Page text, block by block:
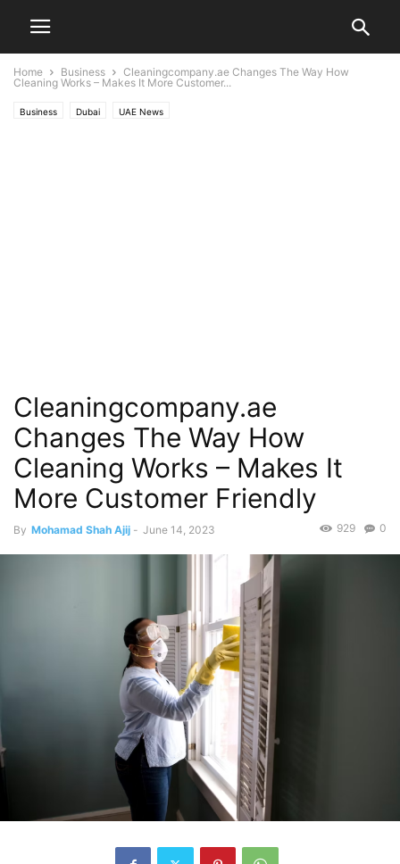
Home Business
Cleaningcompany.ae Changes The Way How
Cleaning Works – Makes It More Customer...
Business Dubai UAE News
Cleaningcompany.ae
Changes The Way How
Cleaning Works – Makes It
More Customer Friendly
By Mohamad Shah Ajij - June 14, 2023 0
929